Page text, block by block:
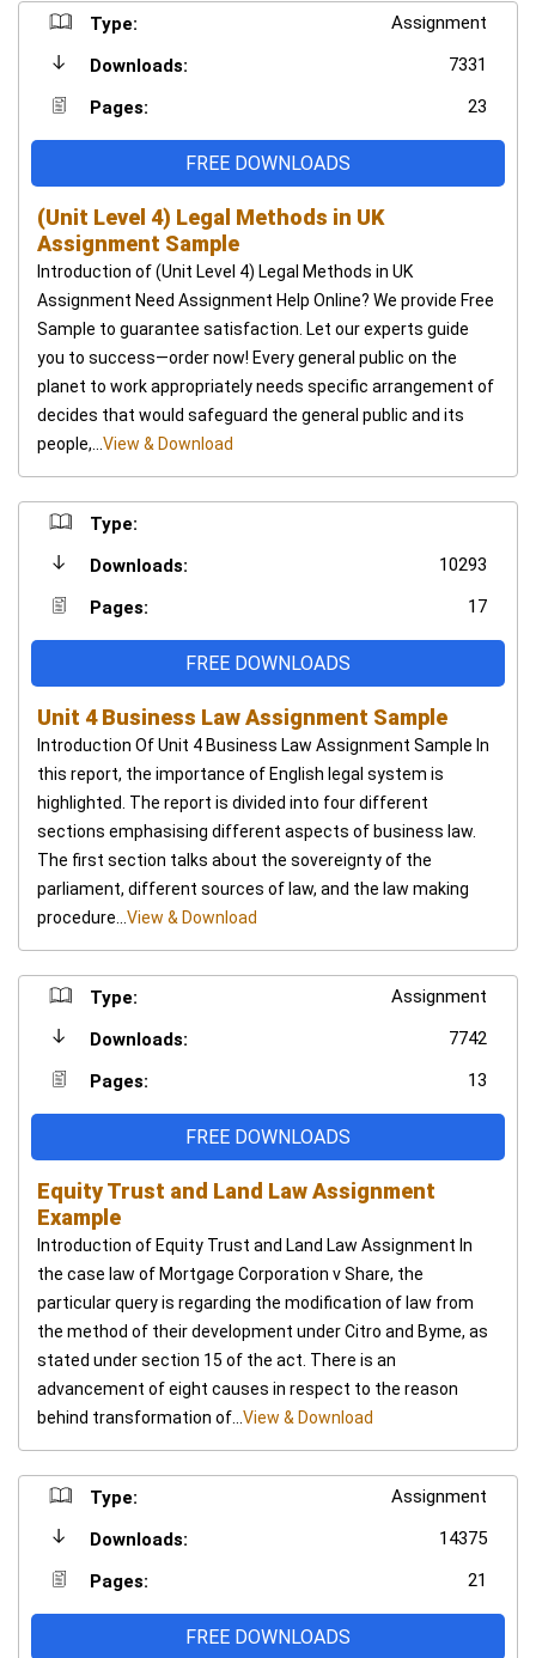
Type:
Assignment
Downloads:
7331
Pages:
23
FREE DOWNLOADS
(Unit Level 4) Legal Methods in UK
Assignment Sample
Introduction of (Unit Level 4) Legal Methods in UK
Assignment Need Assignment Help Online? We provide Free
Sample to guarantee satisfaction. Let our experts guide
you to success—order now! Every general public on the
planet to work appropriately needs specific arrangement of
decides that would safeguard the general public and its
people,... View & Download
Type:
Downloads:
10293
Pages:
17
FREE DOWNLOADS
Unit 4 Business Law Assignment Sample
Introduction Of Unit 4 Business Law Assignment Sample In
this report, the importance of English legal system is
highlighted. The report is divided into four different
sections emphasising different aspects of business law.
The first section talks about the sovereignty of the
parliament, different sources of law, and the law making
procedure... View & Download
Type:
Assignment
Downloads:
7742
Pages:
13
FREE DOWNLOADS
Equity Trust and Land Law Assignment
Example
Introduction of Equity Trust and Land Law Assignment In
the case law of Mortgage Corporation v Share, the
particular query is regarding the modification of law from
the method of their development under Citro and Byme, as
stated under section 15 of the act. There is an
advancement of eight causes in respect to the reason
behind transformation of... View & Download
Type:
Assignment
Downloads:
14375
Pages:
21
FREE DOWNLOADS